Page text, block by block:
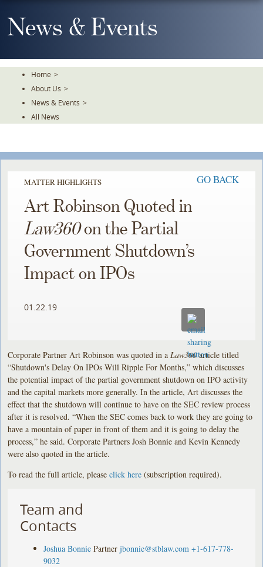
To
TheNews & Events
Home >
About Us >
News & Events >
All News
MATTER HIGHLIGHTS GO BACK
Art Robinson Quoted in
Law360on the Partial
Government Shutdown’s
Impact on IPOs
01.22.19
Corporate Partner Art Robinson was quoted in a Law360article titled
“Shutdown's Delay On IPOs Will Ripple For Months,” which discusses
the potential impact of the partial government shutdown on IPO activity
and the capital markets more generally. In the article, Art discusses the
effect that the shutdown will continue to have on the SEC review process
after it is resolved. “When the SEC comes back to work they are going to
have a mountain of paper in front of them and it is going to delay the
process,” he said. Corporate Partners Josh Bonnie and Kevin Kennedy
were also quoted in the article.
To read the full article, pleaseclick here (subscription required).
Team and
Contacts
Joshua Bonnie Partner jbonnie@stblaw.com +1-617-778-
9032